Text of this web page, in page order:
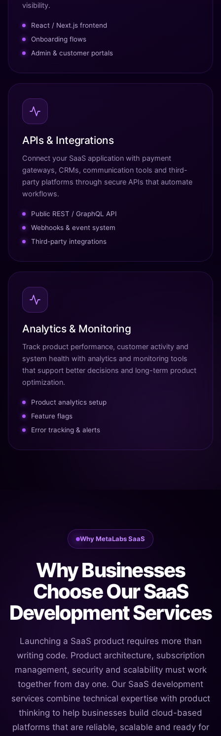
visibility.
React / Next.js frontend
Onboarding flows
Admin & customer portals
APIs & Integrations
Connect your SaaS application with payment
gateways, CRMs, communication tools and third-
party platforms through secure APIs that automate
workflows.
Public REST / GraphQL API
Webhooks & event system
Third-party integrations
Analytics & Monitoring
Track product performance, customer activity and
system health with analytics and monitoring tools
that support better decisions and long-term product
optimization.
Product analytics setup
Feature flags
Error tracking & alerts
Why MetaLabs SaaS
Why Businesses
Choose Our SaaS
Development Services
Launching a SaaS product requires more than
writing code. Product architecture, subscription
management, security and scalability must work
together from day one. Our SaaS development
services combine technical expertise with product
thinking to help businesses build cloud-based
platforms that are reliable, scalable and ready for